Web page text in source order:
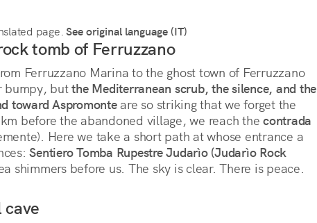
page.See original language (IT)
tomb of Ferruzzano
Ferruzzano Marina to the ghost town of Ferruzzano
bumpy, but the Mediterranean scrub, the silence, and the
toward Aspromonte are so striking that we forget the
before the abandoned village, we reach the contrada
Here we take a short path at whose entrance a
Sentiero Tomba Rupestre Judarìo (Judarìo Rock
shimmers before us. The sky is clear. There is peace.
cave